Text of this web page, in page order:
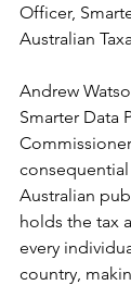
Officer,
Australian
Andrew
Smarter Data
Australian
holds the tax
every
country,